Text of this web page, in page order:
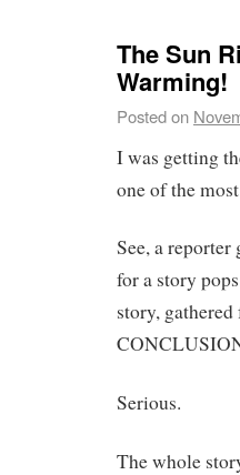
The Sun
Warming!
Posted on
I was getting
one of the
See, a reporter
for a story
story,
Serious.
The whole